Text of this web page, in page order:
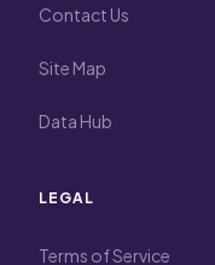
Contact Us
Site Map
Data Hub
LEGAL
Terms of Service